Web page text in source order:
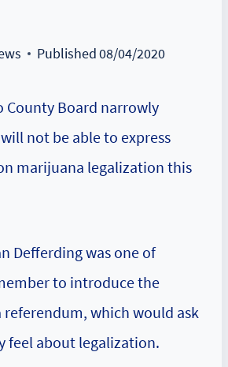
Published08/04/2020
County Board narrowly
not be able to express
marijuana legalization this
Defferding was one of
to introduce the
which would ask
feel about legalization.